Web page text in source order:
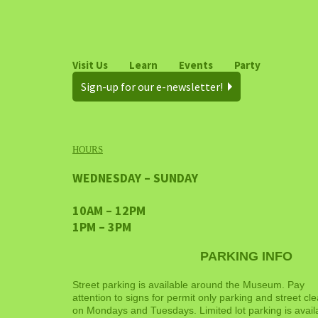
Visit Us Learn Events Party
Sign-up for our e-newsletter!
HOURS
WEDNESDAY – SUNDAY
10AM – 12PM
1PM – 3PM
PARKING INFO
Street parking is available around the Museum. Pay
attention to signs for permit only parking and street
on Mondays and Tuesdays. Limited lot parking is